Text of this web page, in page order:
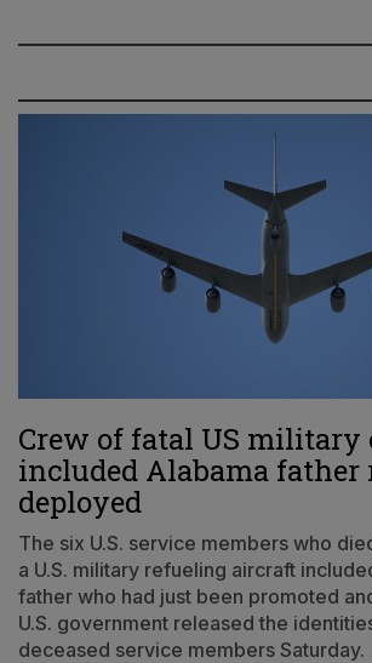
Crew of fatal US military
included Alabama father
deployed
The six U.S. service members who
a U.S. military refueling aircraft
father who had just been promoted
U.S. government released the
deceased service members Saturday.